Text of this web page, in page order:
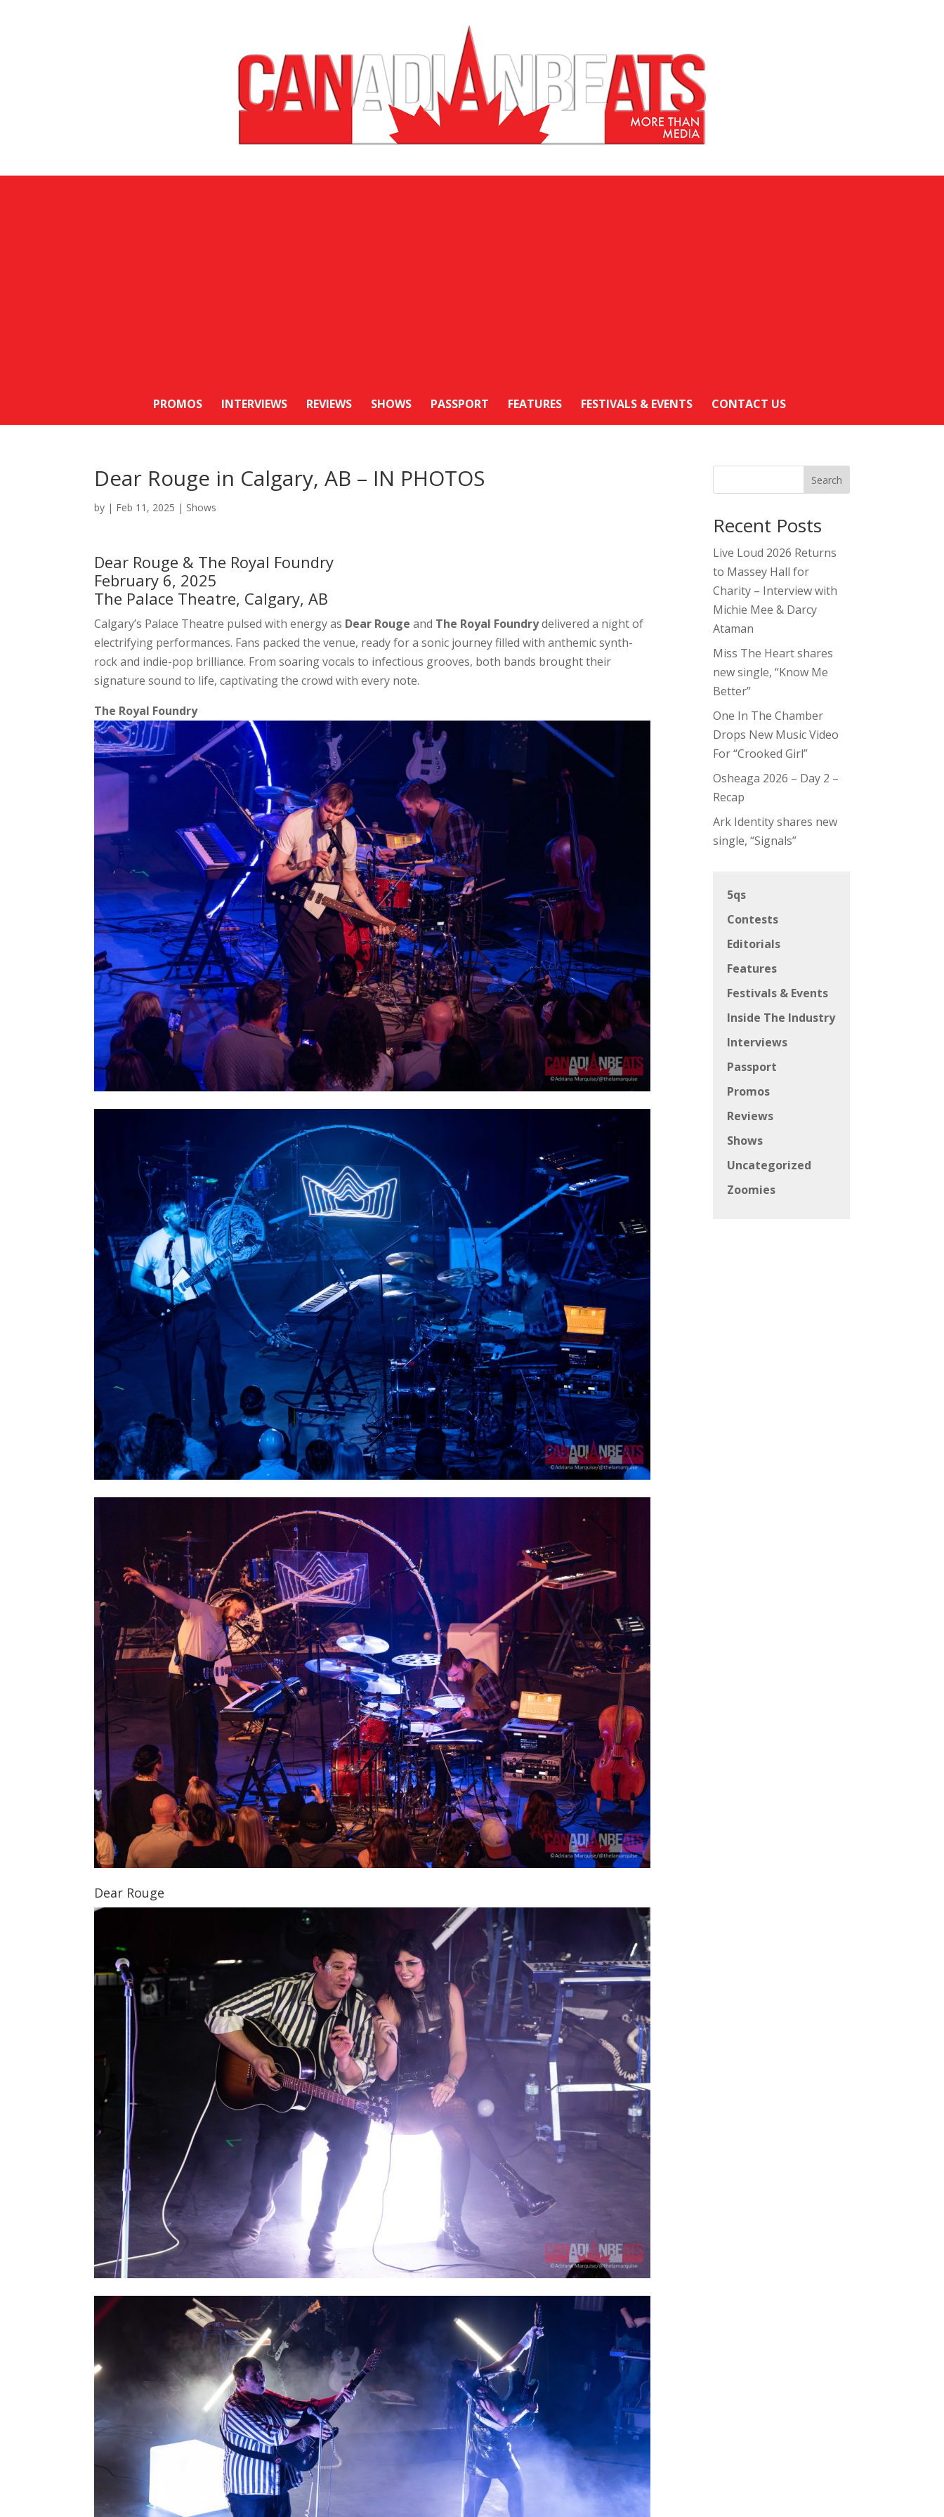
PROMOS INTERVIEWS REVIEWS SHOWS PASSPORT FEATURES FESTIVALS & EVENTS CONTACT US
Dear Rouge in Calgary, AB – IN PHOTOS
by | Feb 11, 2025 | Shows
Dear Rouge & The Royal Foundry
February 6, 2025
The Palace Theatre, Calgary, AB
Calgary’s Palace Theatre pulsed with energy as Dear Rouge and The Royal Foundrydelivered a night of
electrifying performances. Fans packed the venue, ready for a sonic journey filled with anthemic synth-
rock and indie-pop brilliance. From soaring vocals to infectious grooves, both bands brought their
signature sound to life, captivating the crowd with every note.
The Royal Foundry
Dear Rouge
Search
Recent Posts
Live Loud 2026 Returns
to Massey Hall for
Charity – Interview with
Michie Mee & Darcy
Ataman
Miss The Heart shares
new single, “Know Me
Better”
One In The Chamber
Drops New Music Video
For “Crooked Girl”
Osheaga 2026 – Day 2 –
Recap
Ark Identity shares new
single, “Signals”
5qs
Contests
Editorials
Features
Festivals & Events
Inside The Industry
Interviews
Passport
Promos
Reviews
Shows
Uncategorized
Zoomies